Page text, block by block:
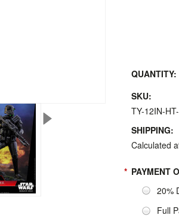
QUANTITY:
SKU:
TY-12IN-
SHIPPING:
Calculated
* PAYMENT
20%
Full